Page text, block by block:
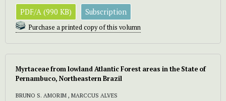
PDF/A (990 KB) Subscription
Purchase a printed copy of this volumn
Myrtaceae from lowland Atlantic Forest areas in the State of
Pernambuco, Northeastern Brazil
BRUNO S. AMORIM , MARCCUS ALVES